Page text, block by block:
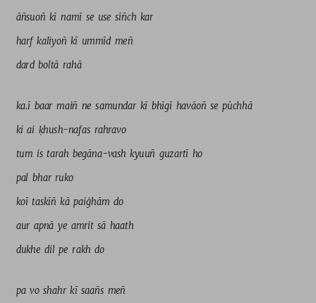
āñsuoñ kī namī se use sīñch kar
harf kaliyoñ kī ummīd meñ
dard boltā rahā
ka.ī baar maiñ ne samundar kī bhīgī havāoñ se pūchhā
ki ai ḳhush-nafas rahravo
tum is tarah begāna-vash kyuuñ guzartī ho
pal bhar ruko
koī taskīñ kā paiġhām do
aur apnā ye amrit sā haath
dukhe dil pe rakh do
pa vo shahr kī saañs meñ